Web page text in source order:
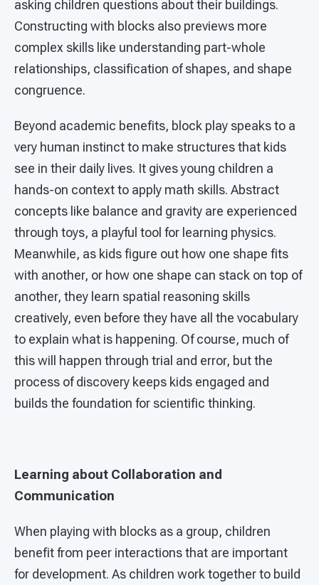
asking children questions about their buildings.
Constructing with blocks also previews more
complex skills like understanding part-whole
relationships, classification of shapes, and shape
congruence.
Beyond academic benefits, block play speaks to a
very human instinct to make structures that kids
see in their daily lives. It gives young children a
hands-on context to apply math skills. Abstract
concepts like balance and gravity are experienced
through toys, a playful tool for learning physics.
Meanwhile, as kids figure out how one shape fits
with another, or how one shape can stack on top of
another, they learn spatial reasoning skills
creatively, even before they have all the vocabulary
to explain what is happening. Of course, much of
this will happen through trial and error, but the
process of discovery keeps kids engaged and
builds the foundation for scientific thinking.
Learning about Collaboration and
Communication
When playing with blocks as a group, children
benefit from peer interactions that are important
for development. As children work together to build